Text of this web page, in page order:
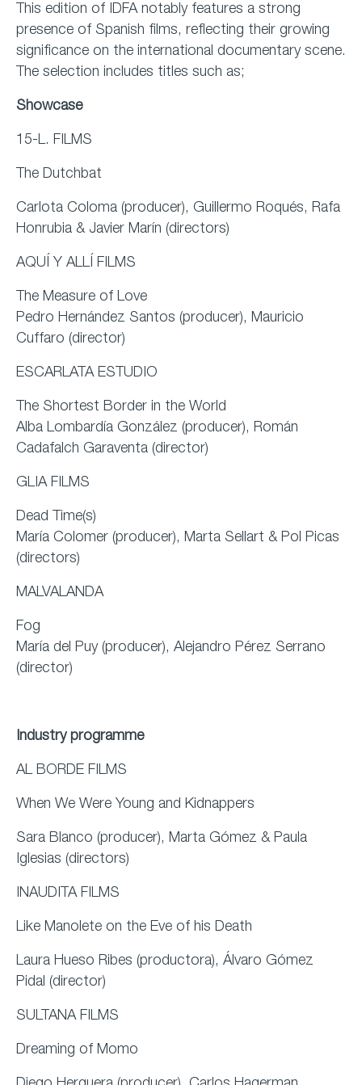
This edition of IDFA notably features a strong
presence of Spanish films, reflecting their growing
significance on the international documentary scene.
The selection includes titles such as;
Showcase
15-L. FILMS
The Dutchbat
Carlota Coloma (producer), Guillermo Roqués, Rafa
Honrubia & Javier Marín (directors)
AQUÍ Y ALLÍ FILMS
The Measure of Love
Pedro Hernández Santos (producer), Mauricio
Cuffaro (director)
ESCARLATA ESTUDIO
The Shortest Border in the World
Alba Lombardía González (producer), Román
Cadafalch Garaventa (director)
GLIA FILMS
Dead Time(s)
María Colomer (producer), Marta Sellart & Pol Picas
(directors)
MALVALANDA
Fog
María del Puy (producer), Alejandro Pérez Serrano
(director)
Industry programme
AL BORDE FILMS
When We Were Young and Kidnappers
Sara Blanco (producer), Marta Gómez & Paula
Iglesias (directors)
INAUDITA FILMS
Like Manolete on the Eve of his Death
Laura Hueso Ribes (productora), Álvaro Gómez
Pidal (director)
SULTANA FILMS
Dreaming of Momo